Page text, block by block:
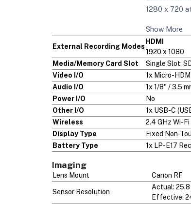
1280 x 720
Show More
External Recording Modes
HDMI
1920 x 1080
Media/Memory Card Slot
Single Slot:
Video I/O
1x Micro-
Audio I/O
1x 1/8" / 3.5
Power I/O
No
Other I/O
1x USB-C
Wireless
2.4 GHz Wi-
Display Type
Fixed Non-
Battery Type
1x LP-E17
Imaging
Lens Mount Canon RF
Sensor Resolution
Actual:
Effective: